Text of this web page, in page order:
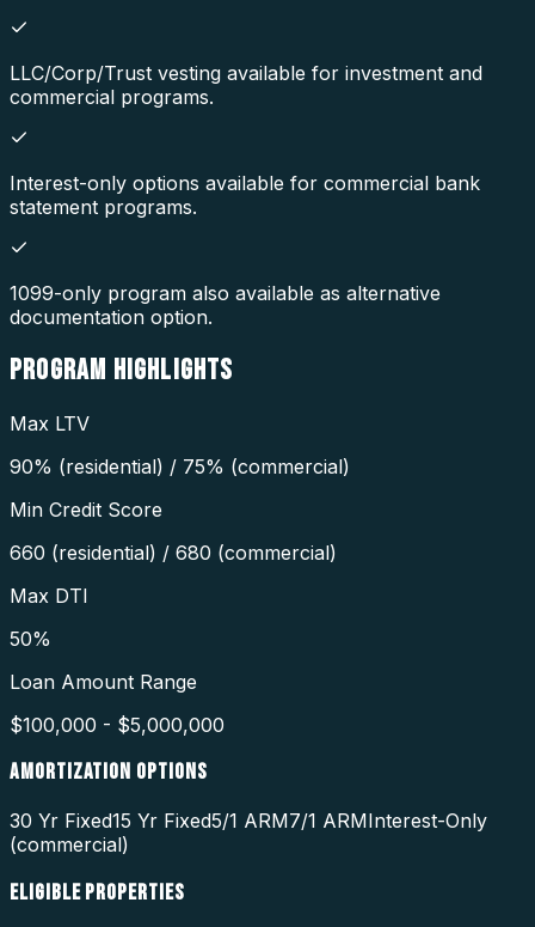
LLC/Corp/Trust vesting available for investment and
commercial programs.
Interest-only options available for commercial bank
statement programs.
1099-only program also available as alternative
documentation option.
PROGRAM HIGHLIGHTS
Max LTV
90% (residential) / 75% (commercial)
Min Credit Score
660 (residential) / 680 (commercial)
Max DTI
50%
Loan Amount Range
$100,000 - $5,000,000
AMORTIZATION OPTIONS
30 Yr Fixed15 Yr Fixed5/1 ARM7/1 ARMInterest-Only
(commercial)
ELIGIBLE PROPERTIES